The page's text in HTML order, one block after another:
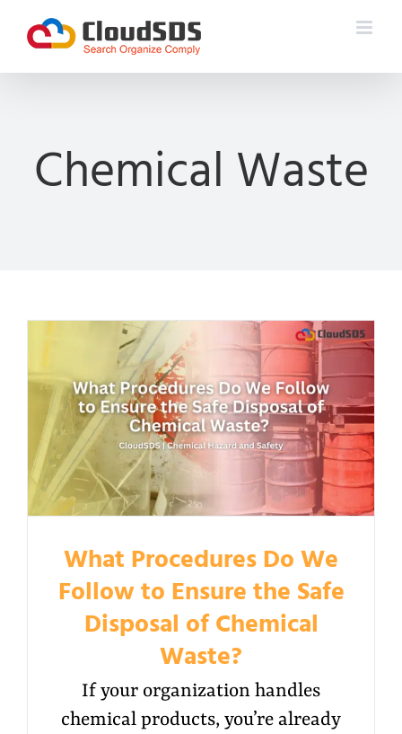
content
Chemical Waste
What Procedures Do We
Follow to Ensure the Safe
Disposal of Chemical
Waste?
If your organization handles
chemical products, you’re already